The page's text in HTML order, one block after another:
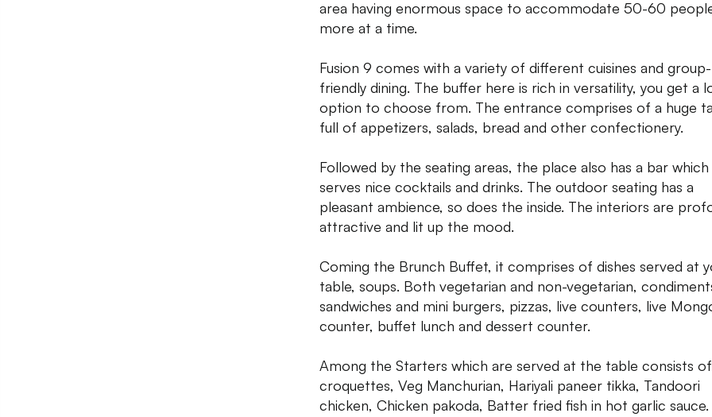
area having enormous space to accommodate 50-60
more at a time.
Fusion 9 comes with a variety of different cuisines and group-
friendly dining. The buffer here is rich in versatility, you get a
option to choose from. The entrance comprises of a huge
full of appetizers, salads, bread and other confectionery.
Followed by the seating areas, the place also has a bar which
serves nice cocktails and drinks. The outdoor seating has a
pleasant ambience, so does the inside. The interiors are
attractive and lit up the mood.
Coming the Brunch Buffet, it comprises of dishes served at
table, soups. Both vegetarian and non-vegetarian,
sandwiches and mini burgers, pizzas, live counters, live
counter, buffet lunch and dessert counter.
Among the Starters which are served at the table consists
croquettes, Veg Manchurian, Hariyali paneer tikka, Tandoori
chicken, Chicken pakoda, Batter fried fish in hot garlic sauce.